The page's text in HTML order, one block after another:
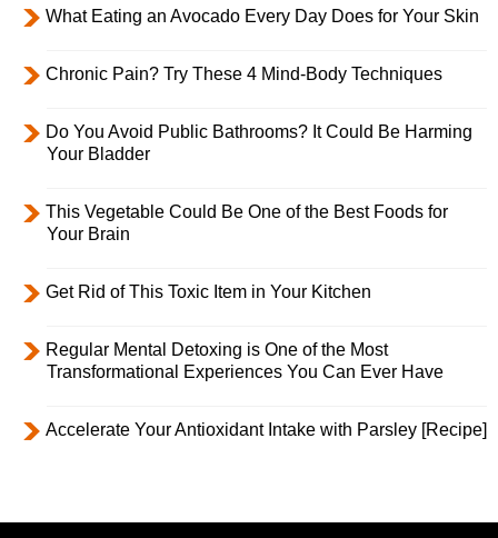
What Eating an Avocado Every Day Does for Your Skin
Chronic Pain? Try These 4 Mind-Body Techniques
Do You Avoid Public Bathrooms? It Could Be Harming
Your Bladder
This Vegetable Could Be One of the Best Foods for
Your Brain
Get Rid of This Toxic Item in Your Kitchen
Regular Mental Detoxing is One of the Most
Transformational Experiences You Can Ever Have
Accelerate Your Antioxidant Intake with Parsley [Recipe]